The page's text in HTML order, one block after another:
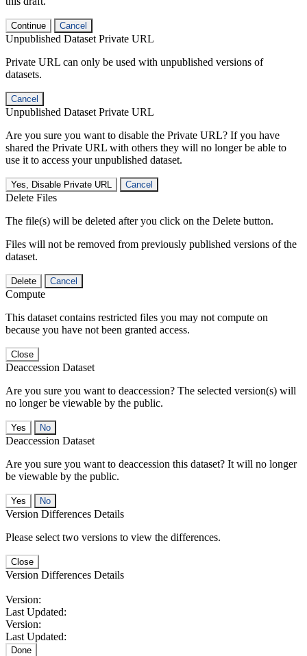
Continue Cancel
Unpublished Dataset Private URL
Private URL can only be used with unpublished versions of
datasets.
Cancel
Unpublished Dataset Private URL
Are you sure you want to disable the Private URL? If you have
shared the Private URL with others they will no longer be able to
use it to access your unpublished dataset.
Yes, Disable Private URL Cancel
Delete Files
The file(s) will be deleted after you click on the Delete button.
Files will not be removed from previously published versions of the
dataset.
Delete Cancel
Compute
This dataset contains restricted files you may not compute on
because you have not been granted access.
Close
Deaccession Dataset
Are you sure you want to deaccession? The selected version(s) will
no longer be viewable by the public.
No
Deaccession Dataset
Are you sure you want to deaccession this dataset? It will no longer
be viewable by the public.
No
Version Differences Details
Please select two versions to view the differences.
Close
Version Differences Details
Version:
Last Updated:
Version:
Last Updated:
Done